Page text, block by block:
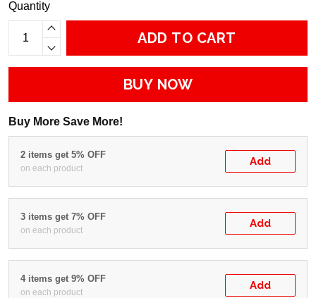
Quantity
ADD TO CART
BUY NOW
Buy More Save More!
2 items get 5% OFF
on each product
Add
3 items get 7% OFF
on each product
Add
4 items get 9% OFF
on each product
Add